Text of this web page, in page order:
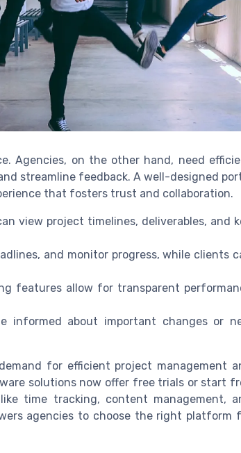
Agencies, on the other hand, need
streamline feedback. A well-designed
that fosters trust and collaboration.
view project timelines, deliverables, and
and monitor progress, while clients
features allow for transparent
informed about important changes or
for efficient project management
solutions now offer free trials or start
time tracking, content management,
agencies to choose the right platform